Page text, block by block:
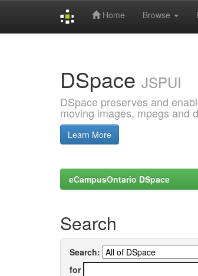
Home Browse
DSpace JSPUI
DSpace preserves and
moving images, mpegs and
Learn More
eCampusOntario DSpace
Search
Search:
for